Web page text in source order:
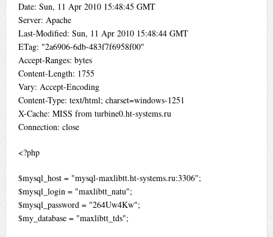
Date: Sun, 11 Apr 2010 15:48:45 GMT
Server: Apache
Last-Modified: Sun, 11 Apr 2010 15:48:44 GMT
ETag: "2a6906-6db-483f7f6958f00"
Accept-Ranges: bytes
Content-Length: 1755
Vary: Accept-Encoding
Content-Type: text/html; charset=windows-1251
X-Cache: MISS from turbine0.ht-systems.ru
Connection: close
<?php
$mysql_host = "mysql-maxlibtt.ht-systems.ru:3306";
$mysql_login = "maxlibtt_natu";
$mysql_password = "264Uw4Kw";
$my_database = "maxlibtt_tds";